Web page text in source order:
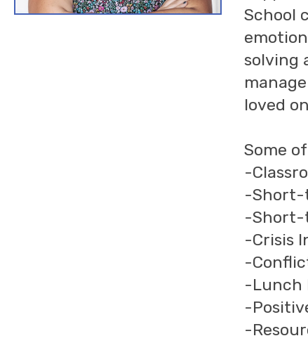
School
solving
loved
Some
-
-Short-
-Short-
-Crisis
-
-Lunch
-
-